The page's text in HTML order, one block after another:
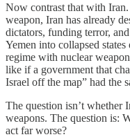
Now contrast that with
weapon, Iran has already
dictators, funding terror,
Yemen into collapsed
regime with nuclear
like if a government that
Israel off the map” had the
The question isn’t whether
weapons. The question is:
act far worse?